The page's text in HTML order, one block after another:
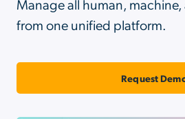
Manage all human,
from one unified platform.
Request